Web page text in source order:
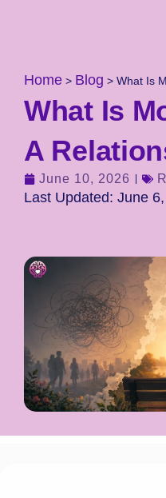
Home > Blog > What Is
What Is
A
June 10, 2026
Last Updated: June